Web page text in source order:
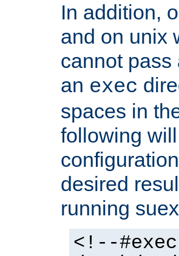
In addition,
and on unix
cannot pass
an exec
spaces in
following
desired
running
<!--